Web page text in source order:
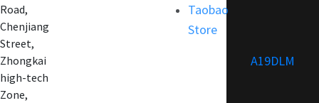
A19DLM
Road,
Chenjiang
Street,
Zhongkai
high-tech
Zone,
Taobao
Store